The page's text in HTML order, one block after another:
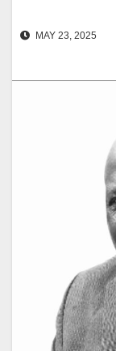
MAY 23, 2025